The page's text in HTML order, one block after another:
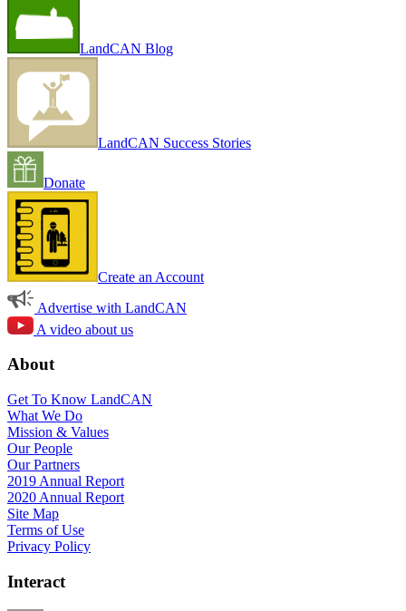
LandCAN Blog
LandCAN Success Stories
Donate
Create an Account
Advertise with LandCAN
A video about us
About
Get To Know LandCAN
What We Do
Mission & Values
Our People
Our Partners
2019 Annual Report
2020 Annual Report
Site Map
Terms of Use
Privacy Policy
Interact